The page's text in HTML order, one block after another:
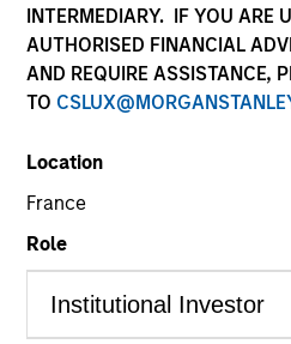
INTERMEDIARY. IF YOU ARE
AUTHORISED FINANCIAL
AND REQUIRE ASSISTANCE,
TO
Location
France
Role
Quick Facts
Benchmark
S&P 500 Index
Insights